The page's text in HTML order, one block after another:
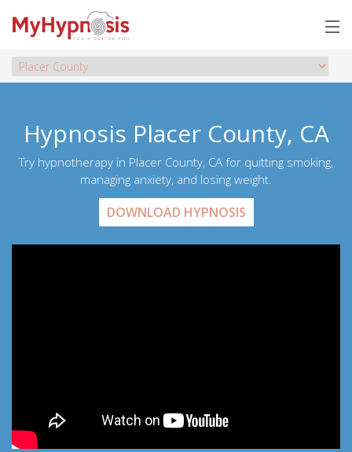
Hypnosis Placer County, CA
Try hypnotherapy in Placer County, CA for quitting smoking,
managing anxiety, and losing weight.
DOWNLOAD HYPNOSIS